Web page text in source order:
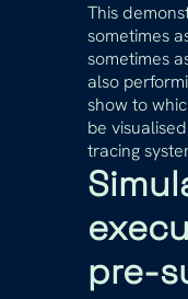
This
sometimes
sometimes
also
show to
be
tracing
pre-